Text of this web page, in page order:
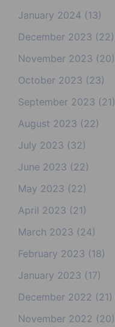
January 2024 (13)
December 2023 (22)
November 2023 (20)
October 2023 (23)
September 2023 (21)
August 2023 (22)
July 2023 (32)
June 2023 (22)
May 2023 (22)
April 2023 (21)
March 2023 (24)
February 2023 (18)
January 2023 (17)
December 2022 (21)
November 2022 (20)